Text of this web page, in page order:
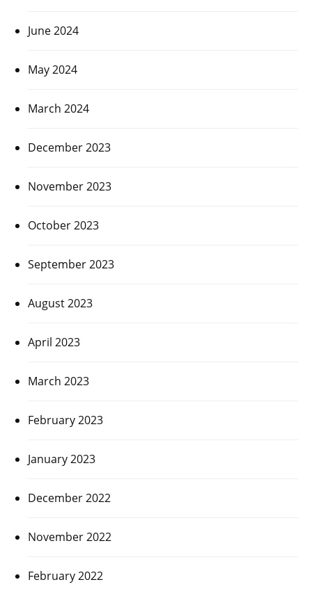
June 2024
May 2024
March 2024
December 2023
November 2023
October 2023
September 2023
August 2023
April 2023
March 2023
February 2023
January 2023
December 2022
November 2022
February 2022